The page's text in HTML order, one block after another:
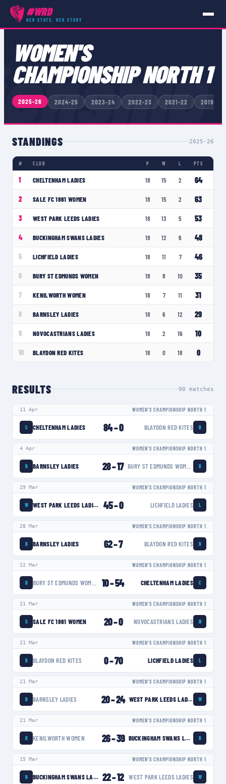
#WRD
HER STATS, HER STORY
COMPETITIONS ›WOMEN'S CHAMPIONSHIP NORTH 1
WOMEN'S
CHAMPIONSHIP NORTH 1
2025-26 2024-25 2023-24 2022-23 2021-22 2019-20
STANDINGS 2025-26
# CLUB P W L PTS
1 CHELTENHAM LADIES 18 15 2 64
2 SALE FC 1861 WOMEN 18 15 2 63
3 WEST PARK LEEDS LADIES 18 13 5 53
4 BUCKINGHAM SWANS LADIES 18 12 6 48
5 LICHFIELD LADIES 18 11 7 46
6 BURY ST EDMUNDS WOMEN 18 8 10 35
7 KENILWORTH WOMEN 18 7 11 31
8 BARNSLEY LADIES 18 6 12 29
9 NOVOCASTRIANS LADIES 18 2 16 10
10 BLAYDON RED KITES 18 0 18 0
RESULTS 90 matches
11 Apr WOMEN'S CHAMPIONSHIP NORTH 1
C CHELTENHAM LADIES 84–0 BLAYDON RED KITES B
4 Apr WOMEN'S CHAMPIONSHIP NORTH 1
B BARNSLEY LADIES 28–17 B
29 Mar WOMEN'S CHAMPIONSHIP NORTH 1
W WEST PARK LEEDS LADIES 45–0 LICHFIELD LADIES L
28 Mar WOMEN'S CHAMPIONSHIP NORTH 1
B BARNSLEY LADIES 62–7 BLAYDON RED KITES B
22 Mar WOMEN'S CHAMPIONSHIP NORTH 1
B 10–54 CHELTENHAM LADIES C
21 Mar WOMEN'S CHAMPIONSHIP NORTH 1
S SALE FC 1861 WOMEN 20–0 NOVOCASTRIANS LADIES N
21 Mar WOMEN'S CHAMPIONSHIP NORTH 1
B BLAYDON RED KITES 0–70 LICHFIELD LADIES L
21 Mar WOMEN'S CHAMPIONSHIP NORTH 1
B BARNSLEY LADIES 20–24 WEST PARK LEEDS LADIES W
21 Mar WOMEN'S CHAMPIONSHIP NORTH 1
K KENILWORTH WOMEN 26–39 BUCKINGHAM SWANS LADIES B
15 Mar WOMEN'S CHAMPIONSHIP NORTH 1
B BUCKINGHAM SWANS LADIES 22–12 WEST PARK LEEDS LADIES W